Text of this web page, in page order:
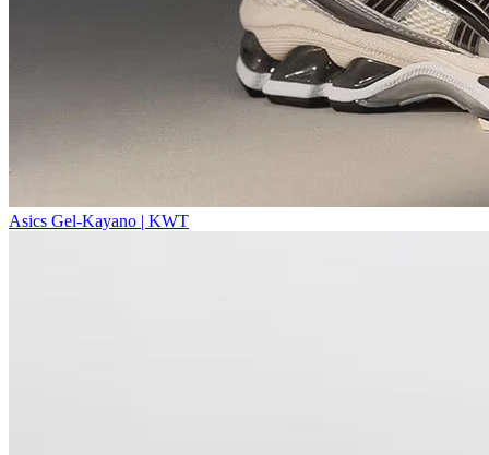
Asics Gel-Kayano | KWT